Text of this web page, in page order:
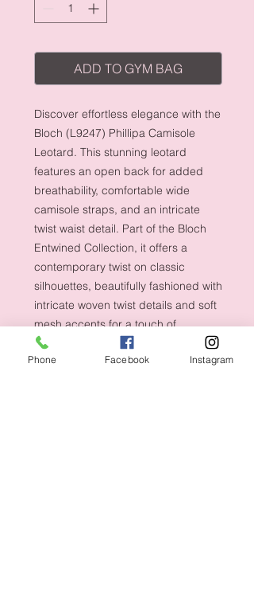
ADD TO GYM BAG
Discover effortless elegance with the
Bloch (L9247) Phillipa Camisole
Leotard. This stunning leotard
features an open back for added
breathability, comfortable wide
camisole straps, and an intricate
twist waist detail. Part of the Bloch
Entwined Collection, it offers a
contemporary twist on classic
silhouettes, beautifully fashioned with
intricate woven twist details and soft
mesh accents for a touch of
refinement.
Phone Facebook Instagram